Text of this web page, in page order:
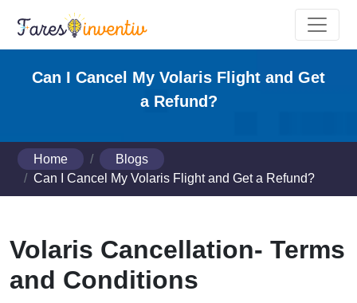
Can I Cancel My Volaris Flight and Get
a Refund?
Home
Blogs
Can I Cancel My Volaris Flight and Get a Refund?
Volaris Cancellation- Terms
and Conditions